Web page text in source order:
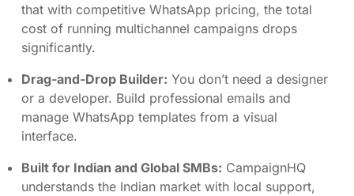
that with competitive WhatsApp pricing, the total
cost of running multichannel campaigns drops
significantly.
Drag-and-Drop Builder: You don’t need a designer
or a developer. Build professional emails and
manage WhatsApp templates from a visual
interface.
Built for Indian and Global SMBs: CampaignHQ
understands the Indian market with local support,